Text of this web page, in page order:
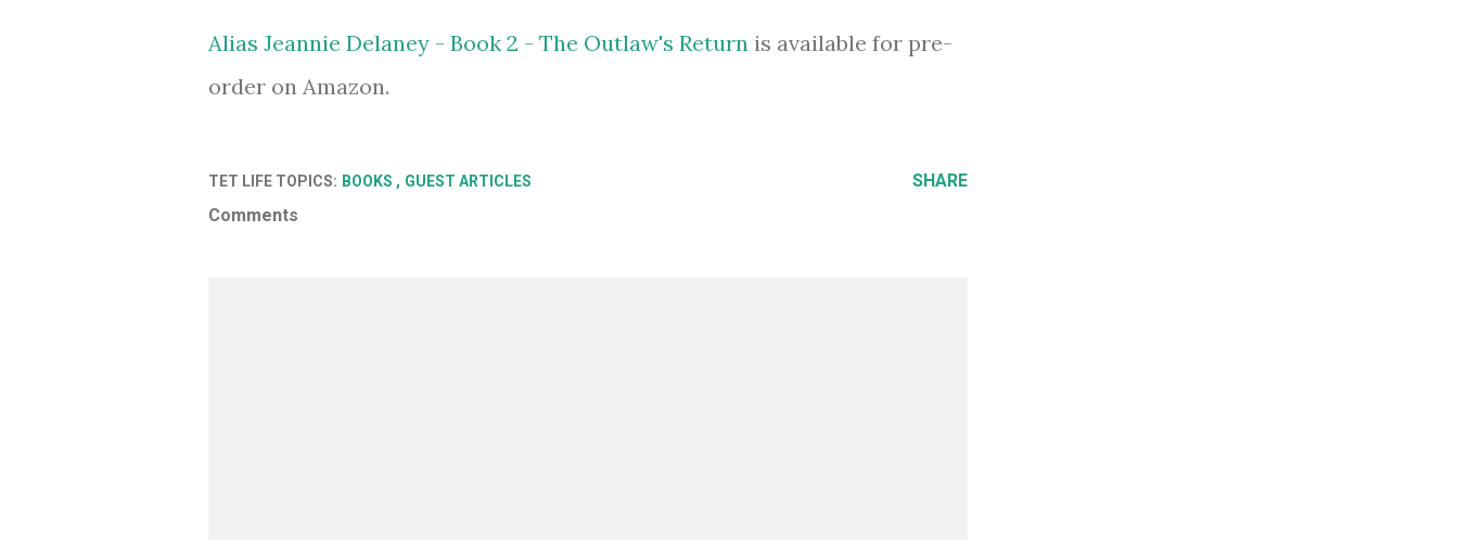
Alias Jeannie Delaney - Book 2 - The Outlaw's Return is available for pre-
order on Amazon.
TET LIFE TOPICS: BOOKS GUEST ARTICLES
SHARE
Comments